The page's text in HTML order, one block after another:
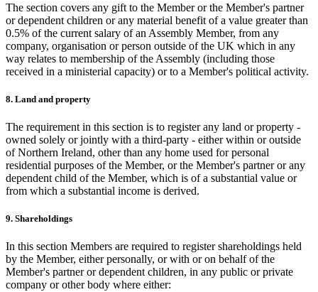
The section covers any gift to the Member or the Member's partner
or dependent children or any material benefit of a value greater than
0.5% of the current salary of an Assembly Member, from any
company, organisation or person outside of the UK which in any
way relates to membership of the Assembly (including those
received in a ministerial capacity) or to a Member's political activity.
8. Land and property
The requirement in this section is to register any land or property -
owned solely or jointly with a third-party - either within or outside
of Northern Ireland, other than any home used for personal
residential purposes of the Member, or the Member's partner or any
dependent child of the Member, which is of a substantial value or
from which a substantial income is derived.
9. Shareholdings
In this section Members are required to register shareholdings held
by the Member, either personally, or with or on behalf of the
Member's partner or dependent children, in any public or private
company or other body where either: